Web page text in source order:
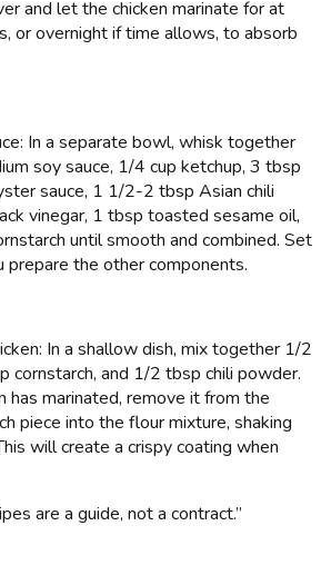
and let the chicken marinate for at
or overnight if time allows, to absorb
In a separate bowl, whisk together
soy sauce, 1/4 cup ketchup, 3 tbsp
sauce, 1 1/2-2 tbsp Asian chili
vinegar, 1 tbsp toasted sesame oil,
until smooth and combined. Set
prepare the other components.
In a shallow dish, mix together 1/2
cornstarch, and 1/2 tbsp chili powder.
has marinated, remove it from the
piece into the flour mixture, shaking
will create a crispy coating when
are a guide, not a contract.”